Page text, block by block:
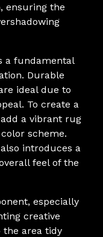
ensuring the
a fundamental
Durable
ideal due to
To create a
a vibrant rug
scheme.
introduces a
feel of the
especially
creative
the area tidy